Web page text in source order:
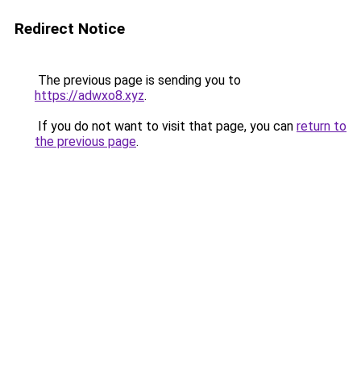
Redirect Notice
The previous page is sending you to
https://adwxo8.xyz.
If you do not want to visit that page, you can return to
the previous page.